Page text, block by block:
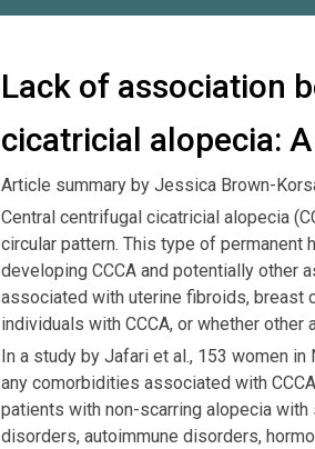
Lack of association
cicatricial alopecia:
Article summary by Jessica Brown-
Central centrifugal cicatricial alopecia
circular pattern. This type of permanent
developing CCCA and potentially other
associated with uterine fibroids, breast
individuals with CCCA, or whether
In a study by Jafari et al., 153 women
any comorbidities associated with
patients with non-scarring alopecia
disorders, autoimmune disorders,